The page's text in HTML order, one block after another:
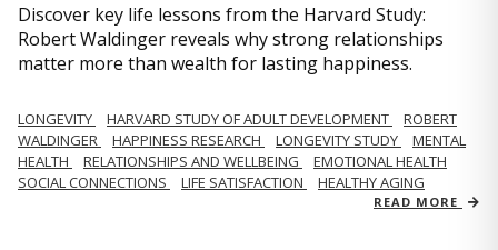
Discover key life lessons from the Harvard Study:
Robert Waldinger reveals why strong relationships
matter more than wealth for lasting happiness.
LONGEVITY HARVARD STUDY OF ADULT DEVELOPMENT
ROBERT
WALDINGER
HAPPINESS RESEARCH LONGEVITY STUDY
MENTAL
HEALTH
RELATIONSHIPS AND WELLBEING
EMOTIONAL HEALTH
SOCIAL CONNECTIONS
LIFE SATISFACTION HEALTHY AGING
READ MORE